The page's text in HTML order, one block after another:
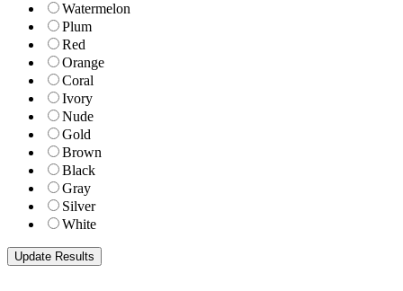
Watermelon
Plum
Red
Orange
Coral
Ivory
Nude
Gold
Brown
Black
Gray
Silver
White